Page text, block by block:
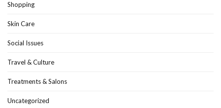
Shopping
Skin Care
Social Issues
Travel & Culture
Treatments & Salons
Uncategorized